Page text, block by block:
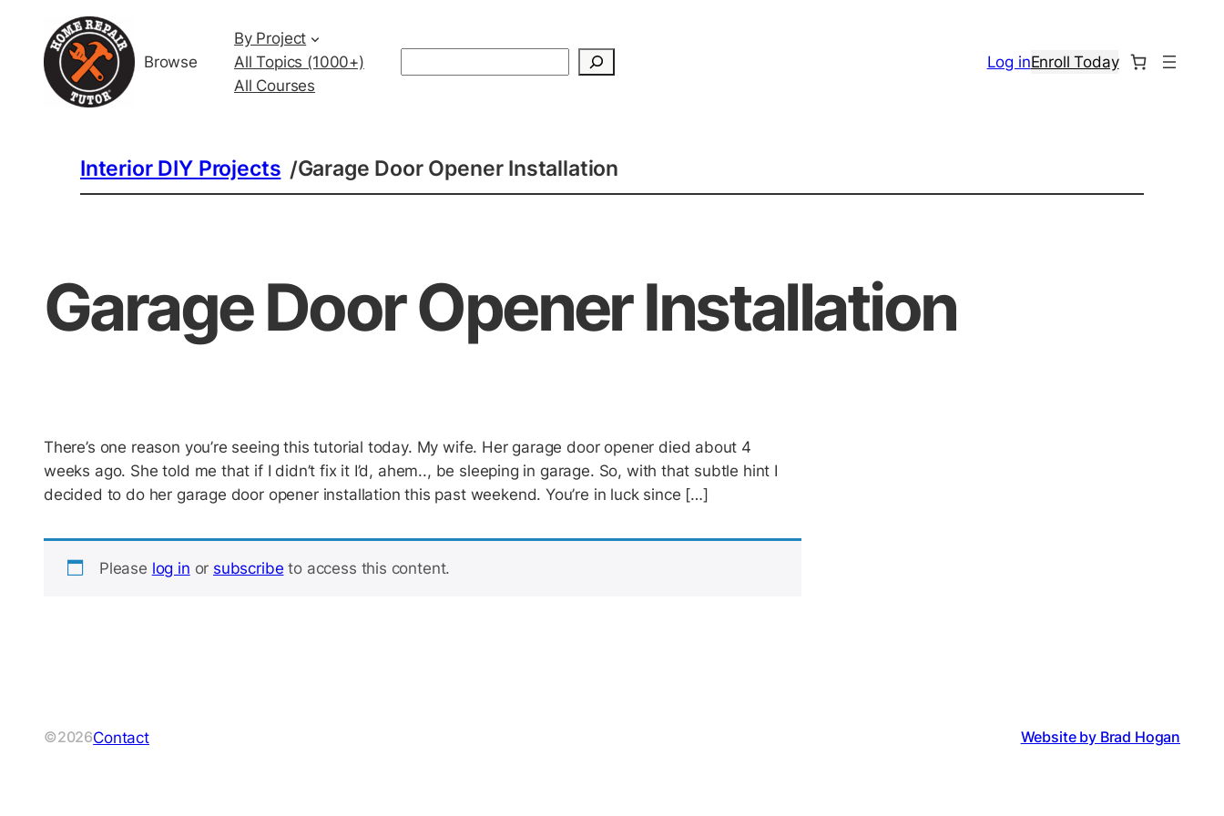
Browse
By Project
All Topics (1000+)
All Courses
Log inEnroll Today
Interior DIY Projects /Garage Door Opener Installation
Garage Door Opener Installation
There’s one reason you’re seeing this tutorial today. My wife. Her garage door opener died about 4
weeks ago. She told me that if I didn’t fix it I’d, ahem.., be sleeping in garage. So, with that subtle hint I
decided to do her garage door opener installation this past weekend. You’re in luck since […]
Please log in or subscribe to access this content.
©2026Contact Website by Brad Hogan